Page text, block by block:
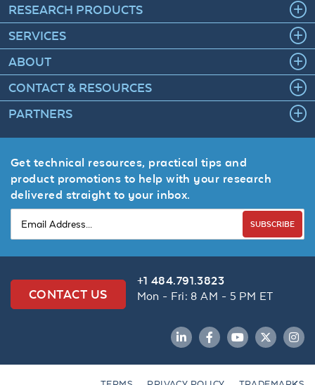
RESEARCH PRODUCTS
SERVICES
ABOUT
CONTACT & RESOURCES
PARTNERS
Get technical resources, practical tips and
product promotions to help with your research
delivered straight to your inbox.
SUBSCRIBE
CONTACT US
+1 484.791.3823
Mon - Fri: 8 AM - 5 PM ET
LinkedInFacebookYouTubeTwitter